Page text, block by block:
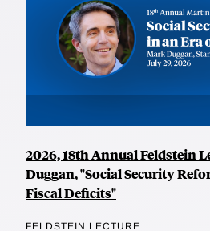
2026, 18th Annual Feldstein
Duggan, "Social Security
Fiscal Deficits"
FELDSTEIN LECTURE